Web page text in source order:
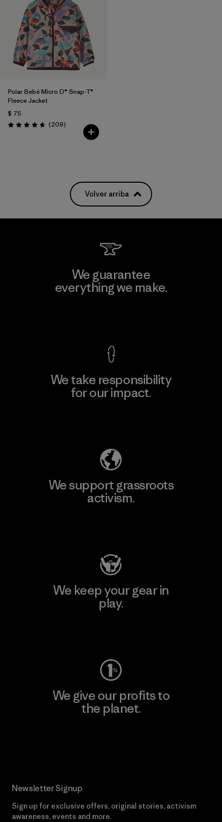
Polar Bebé Micro D® Snap-T®
Fleece Jacket
$ 75
Valoración: 4.7 / 5
(209Comentarios
)
Volver arriba
We guarantee
everything we make.
We take responsibility
for our impact.
We support grassroots
activism.
We keep your gear in
play.
We give our profits to
the planet.
Newsletter Signup
Sign up for exclusive offers, original stories, activism
awareness, events and more.